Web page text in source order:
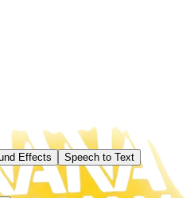
Effects
Speech to Text